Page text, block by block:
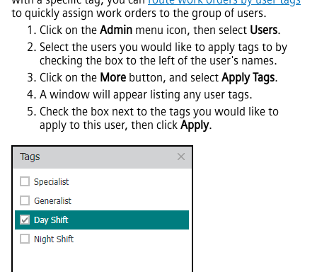
to quickly assign work orders to the group of users.
Click on the Admin menu icon, then select Users.
Select the users you would like to apply tags to by
checking the box to the left of the user's names.
Click on the More button, and select Apply Tags.
A window will appear listing any user tags.
Check the box next to the tags you would like to
apply to this user, then click Apply.